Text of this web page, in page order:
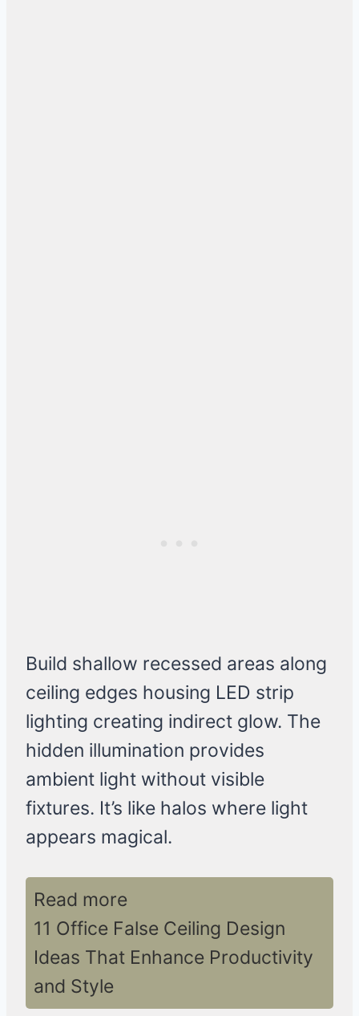
Build shallow recessed areas along
ceiling edges housing LED strip
lighting creating indirect glow. The
hidden illumination provides
ambient light without visible
fixtures. It’s like halos where light
appears magical.
Read more
11 Office False Ceiling Design
Ideas That Enhance Productivity
and Style